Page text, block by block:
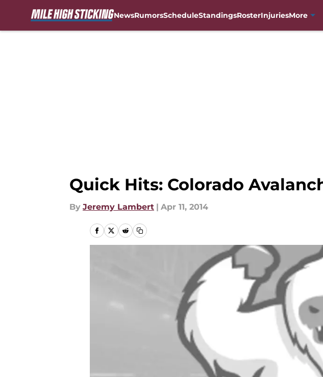
NewsRumorsScheduleStandingsRosterInjuriesMore
Quick Hits: Colorado
By Jeremy Lambert | Apr 11, 2014